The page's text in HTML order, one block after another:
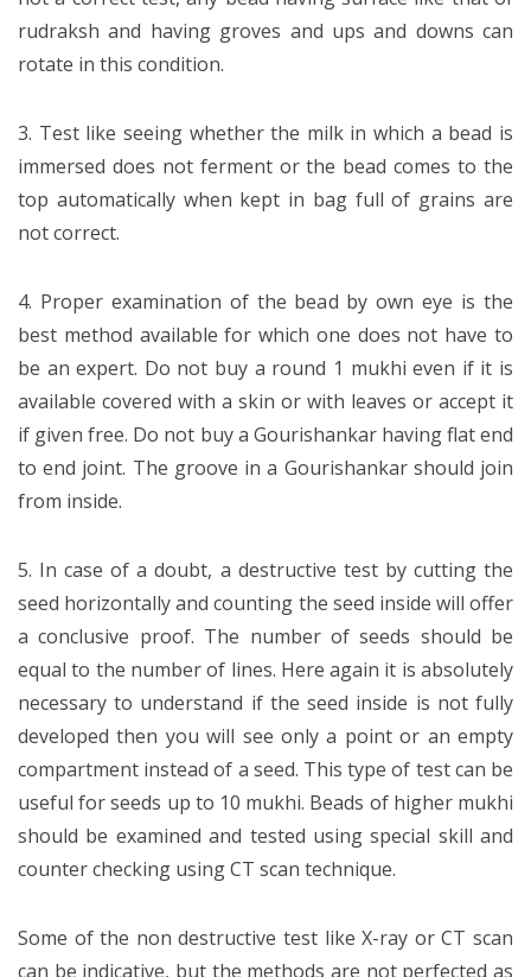
rudraksh and having groves and ups and downs can
rotate in this condition.
3. Test like seeing whether the milk in which a bead is
immersed does not ferment or the bead comes to the
top automatically when kept in bag full of grains are
not correct.
4. Proper examination of the bead by own eye is the
best method available for which one does not have to
be an expert. Do not buy a round 1 mukhi even if it is
available covered with a skin or with leaves or accept it
if given free. Do not buy a Gourishankar having flat end
to end joint. The groove in a Gourishankar should join
from inside.
5. In case of a doubt, a destructive test by cutting the
seed horizontally and counting the seed inside will offer
a conclusive proof. The number of seeds should be
equal to the number of lines. Here again it is absolutely
necessary to understand if the seed inside is not fully
developed then you will see only a point or an empty
compartment instead of a seed. This type of test can be
useful for seeds up to 10 mukhi. Beads of higher mukhi
should be examined and tested using special skill and
counter checking using CT scan technique.
Some of the non destructive test like X-ray or CT scan
can be indicative, but the methods are not perfected as